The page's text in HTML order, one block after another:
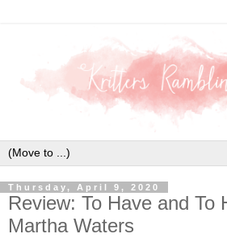
Thursday, April 9, 2020
Review: To Have and To
Martha Waters